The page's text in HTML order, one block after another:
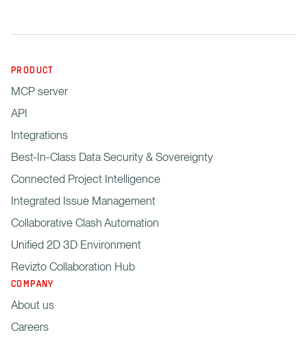
PRODUCT
MCP server
API
Integrations
Best-In-Class Data Security & Sovereignty
Connected Project Intelligence
Integrated Issue Management
Collaborative Clash Automation
Unified 2D 3D Environment
Revizto Collaboration Hub
COMPANY
About us
Careers